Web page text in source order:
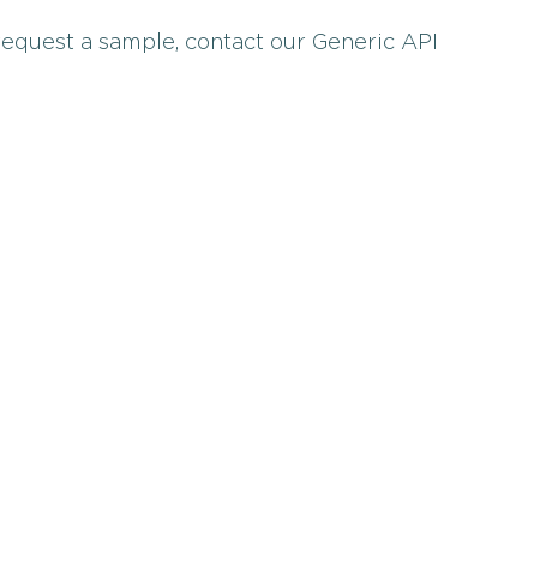
a sample, contact our Generic API